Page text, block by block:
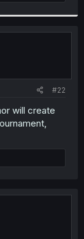
#22
will create